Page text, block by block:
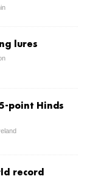
lures
point Hinds
record